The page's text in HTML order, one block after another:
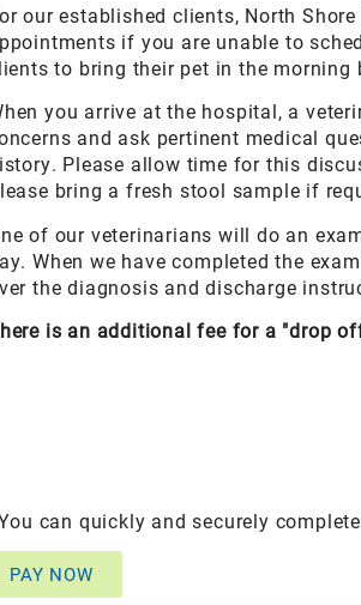
our established clients, North
if you are unable to
to bring their pet in the morning
you arrive at the hospital, a
and ask pertinent medical
Please allow time for this
bring a fresh stool sample if
of our veterinarians will do an
When we have completed the
the diagnosis and discharge
is an additional fee for a "drop
can quickly and securely
PAY NOW